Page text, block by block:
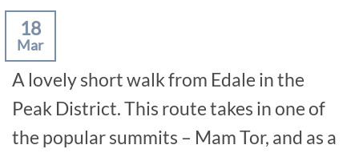
18
Mar
A lovely short walk from Edale in the
Peak District. This route takes in one of
the popular summits – Mam Tor, and as a